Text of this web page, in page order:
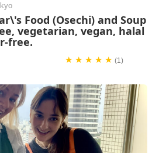
Food (Osechi) and Soup
vegetarian, vegan, halal
free.
★ ★ ★ ★ ★ (1)